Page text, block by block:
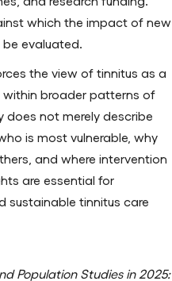
which the impact of new
evaluated.
the view of tinnitus as a
broader patterns of
does not merely describe
is most vulnerable, why
and where intervention
are essential for
sustainable tinnitus care
Population Studies in 2025: